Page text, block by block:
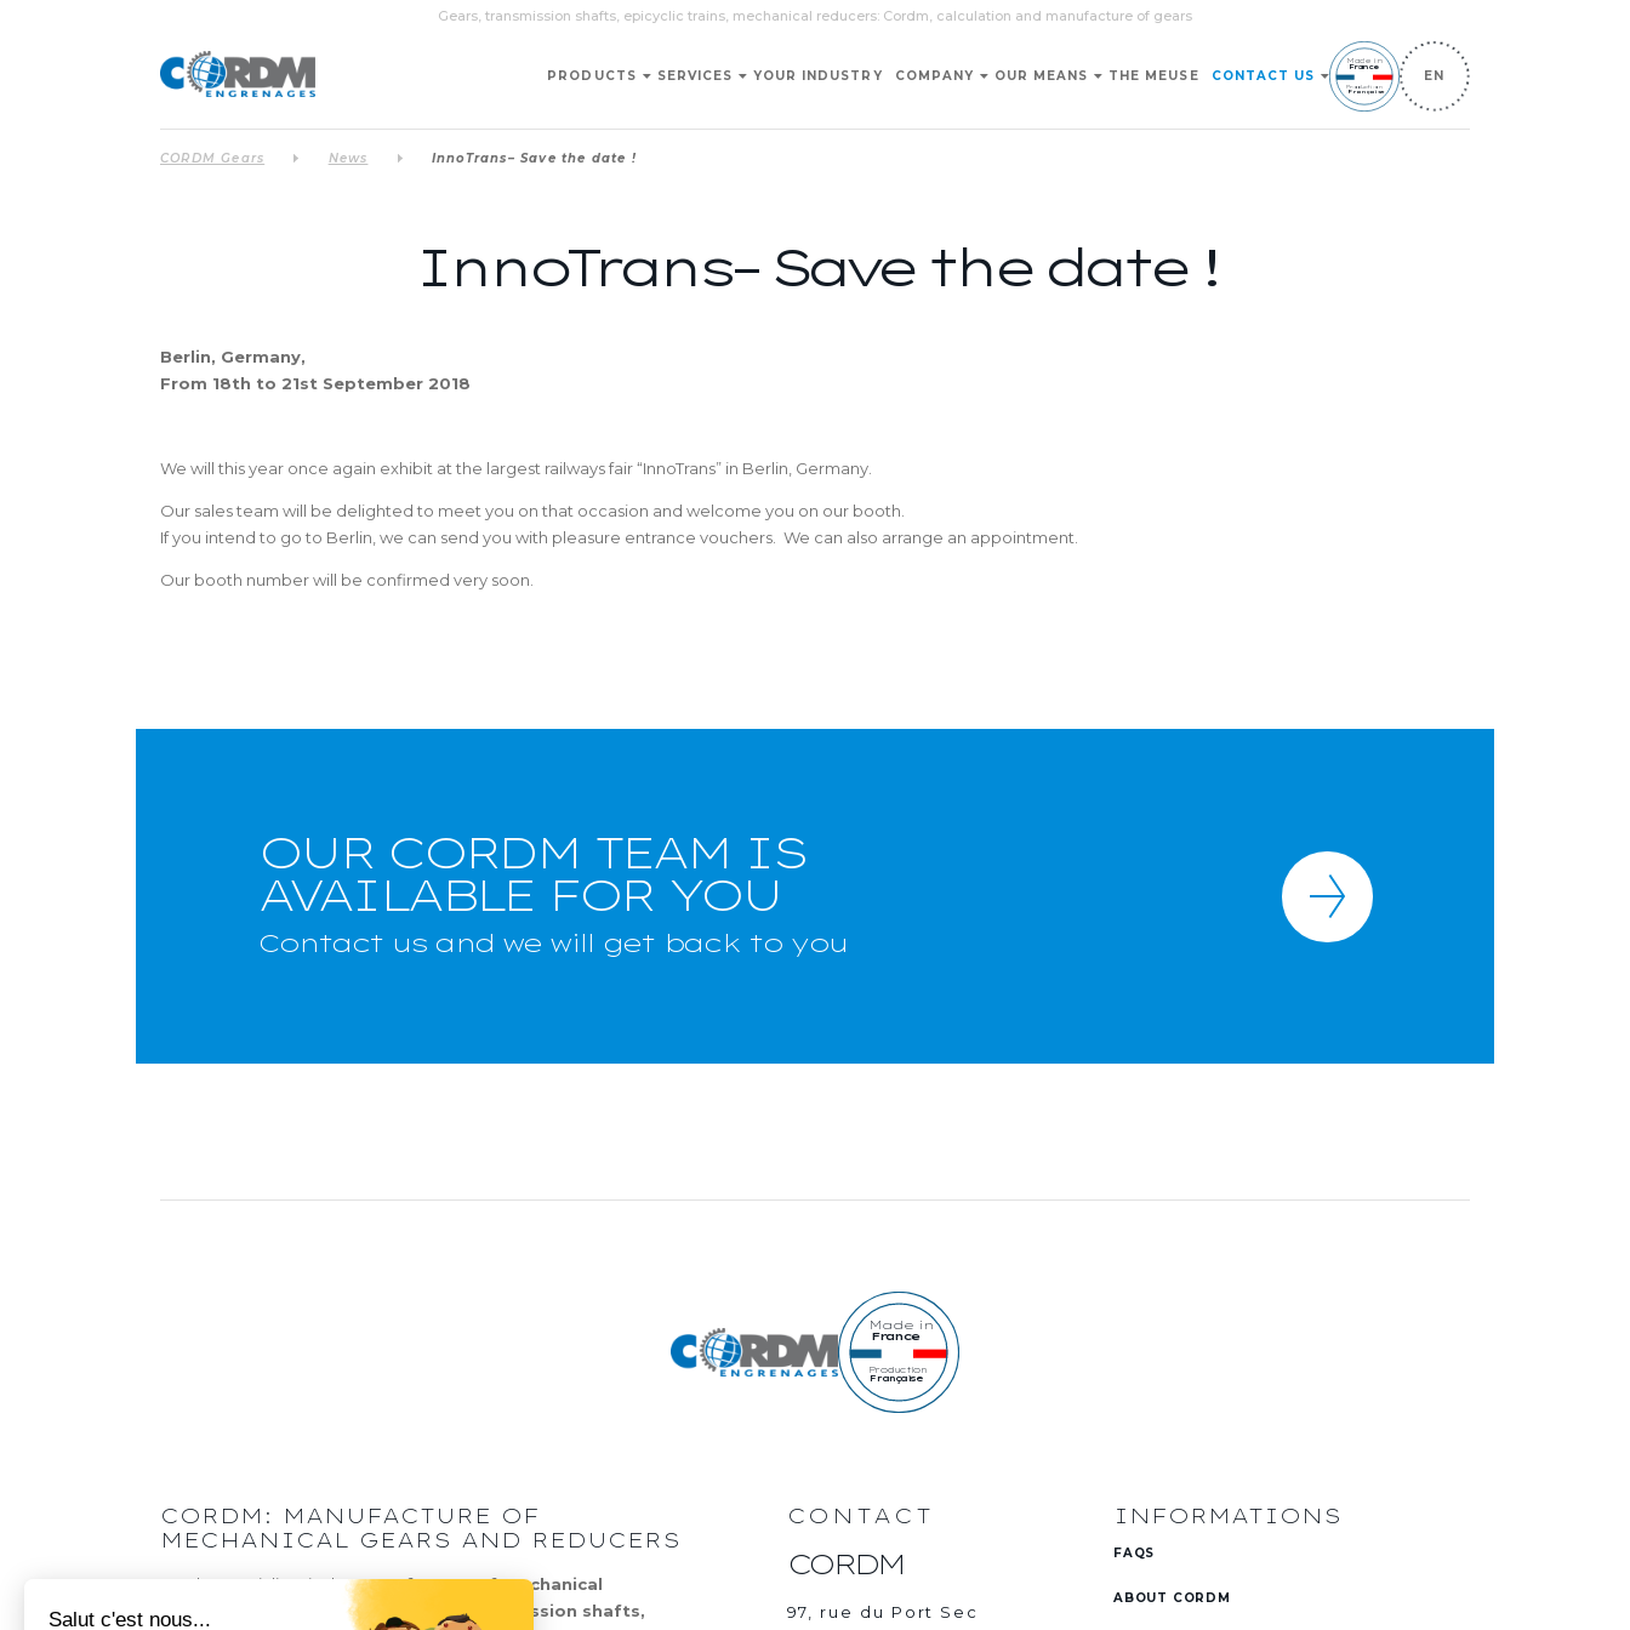
Gears, transmission shafts, epicyclic trains, mechanical reducers: Cordm, calculation and manufacture of gears
PRODUCTS SERVICES YOUR INDUSTRY COMPANY OUR MEANS THE MEUSE CONTACT US
Production
Française
Made in
France
EN
CORDM Gears News InnoTrans– Save the date !
InnoTrans– Save the date !
Berlin, Germany,
From 18th to 21st September 2018
We will this year once again exhibit at the largest railways fair “InnoTrans” in Berlin, Germany.
Our sales team will be delighted to meet you on that occasion and welcome you on our booth.
If you intend to go to Berlin, we can send you with pleasure entrance vouchers. We can also arrange an appointment.
Our booth number will be confirmed very soon.
OUR CORDM TEAM IS
AVAILABLE FOR YOU
Contact us and we will get back to you
Production
Française
Made in
France
CORDM: MANUFACTURE OF
MECHANICAL GEARS AND REDUCERS
Cordm specialises in themanufacture of mechanical
transmission components
, transmission shafts,
CONTACT
CORDM
97, rue du Port Sec
INFORMATIONS
FAQS
ABOUT CORDM